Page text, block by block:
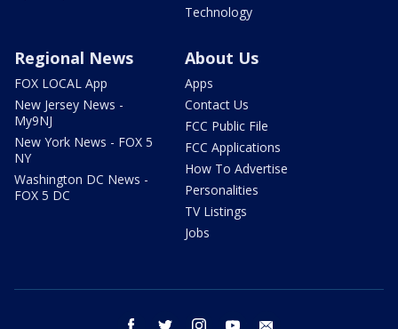
Technology
Regional News
FOX LOCAL App
New Jersey News -
My9NJ
New York News - FOX 5
NY
Washington DC News -
FOX 5 DC
About Us
Apps
Contact Us
FCC Public File
FCC Applications
How To Advertise
Personalities
TV Listings
Jobs